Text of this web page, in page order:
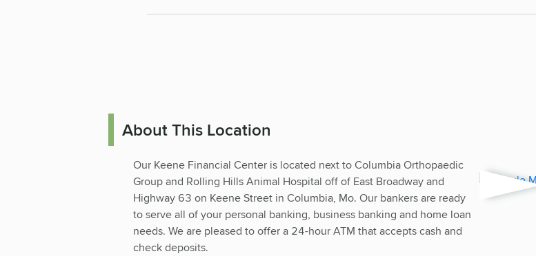
About This Location
Our Keene Financial Center is located next to Columbia Orthopaedic
Group and Rolling Hills Animal Hospital off of East Broadway and
Highway 63 on Keene Street in Columbia, Mo. Our bankers are ready
to serve all of your personal banking, business banking and home loan
needs. We are pleased to offer a 24-hour ATM that accepts cash and
check deposits.